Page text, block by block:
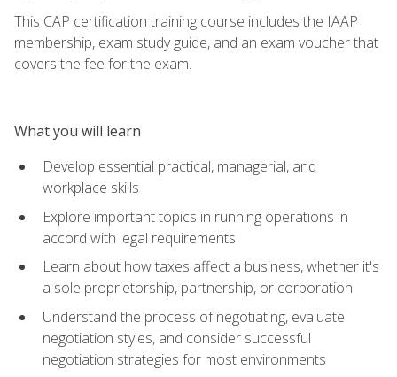
This CAP certification training course includes the IAAP
membership, exam study guide, and an exam voucher that
covers the fee for the exam.
What you will learn
Develop essential practical, managerial, and
workplace skills
Explore important topics in running operations in
accord with legal requirements
Learn about how taxes affect a business, whether it's
a sole proprietorship, partnership, or corporation
Understand the process of negotiating, evaluate
negotiation styles, and consider successful
negotiation strategies for most environments